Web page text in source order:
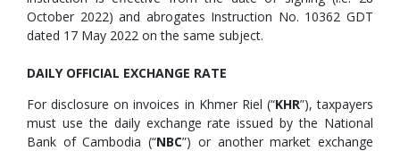
October 2022) and abrogates Instruction No. 10362 GDT
dated 17 May 2022 on the same subject.
DAILY OFFICIAL EXCHANGE RATE
For disclosure on invoices in Khmer Riel (“KHR”), taxpayers
must use the daily exchange rate issued by the National
Bank of Cambodia (“NBC”) or another market exchange